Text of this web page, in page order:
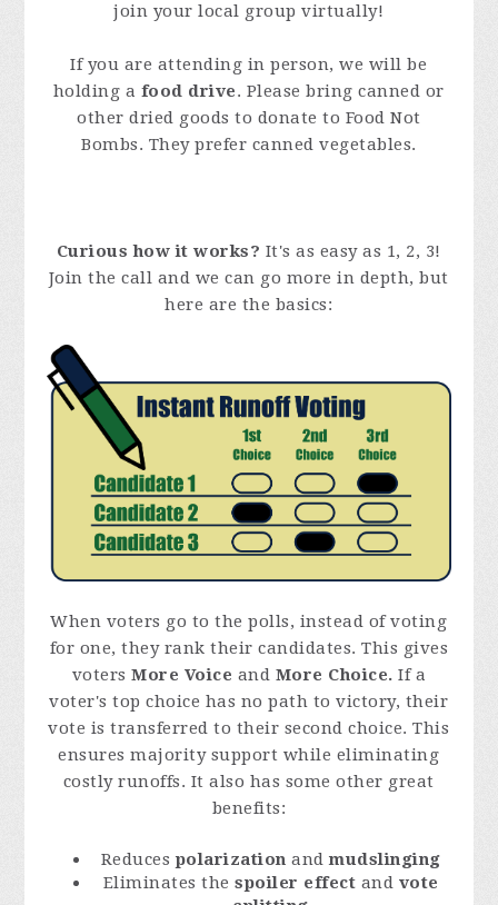
join your local group virtually!
If you are attending in person, we will be
holding a food drive. Please bring canned or
other dried goods to donate to Food Not
Bombs. They prefer canned vegetables.
Curious how it works? It's as easy as 1, 2, 3!
Join the call and we can go more in depth, but
here are the basics:
When voters go to the polls, instead of voting
for one, they rank their candidates. This gives
votersMore Voice and More Choice. If a
voter's top choice has no path to victory, their
vote is transferred to their second choice. This
ensures majority support while eliminating
costly runoffs. It also has some other great
benefits:
Reduces polarization andmudslinging
Eliminates thespoiler effect and vote